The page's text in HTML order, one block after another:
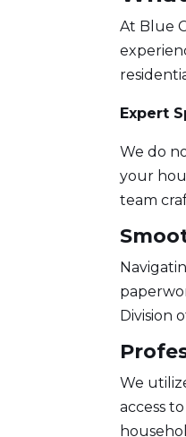
At Blue
Expert
We do
your
team
Division
We
access